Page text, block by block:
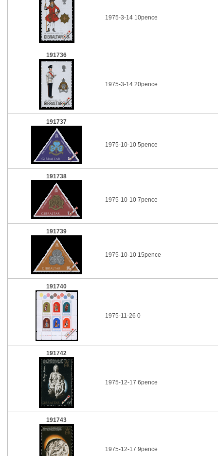
1975-3-14 10pence
191736
1975-3-14 20pence
191737
1975-10-10 5pence
191738
1975-10-10 7pence
191739
1975-10-10 15pence
191740
1975-11-26 0
191742
1975-12-17 6pence
191743
1975-12-17 9pence